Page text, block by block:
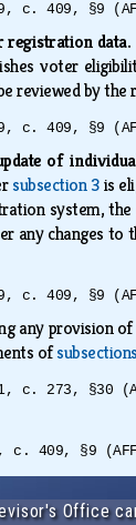
c. 409, §9
data.
voter
reviewed by
c. 409, §9
of
subsection 3is
system,
any changes
c. 409, §9
any provision
of
c. 273, §30
c. 409, §9
Office